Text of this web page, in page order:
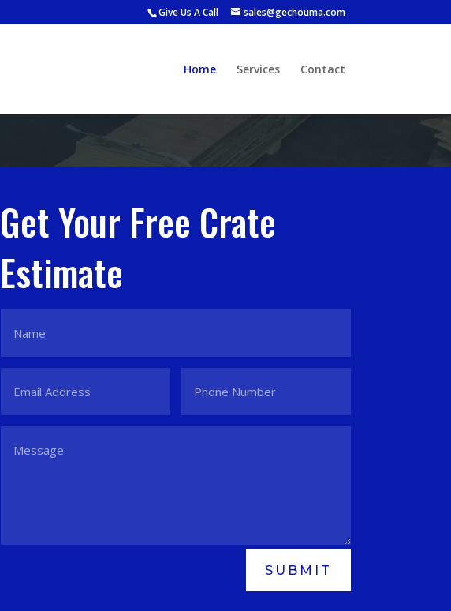
Give Us A Call sales@gechouma.com
Home Services Contact
Get Your Free Crate
Estimate
SUBMIT